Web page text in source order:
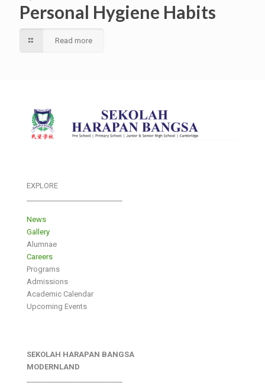
Personal Hygiene Habits
Read more
EXPLORE
News
Gallery
Alumnae
Careers
Programs
Admissions
Academic Calendar
Upcoming Events
SEKOLAH HARAPAN BANGSA
MODERNLAND